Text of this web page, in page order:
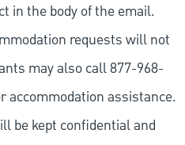
in the body of the email.
requests will not
may also call 877-968-
accommodation assistance.
be kept confidential and